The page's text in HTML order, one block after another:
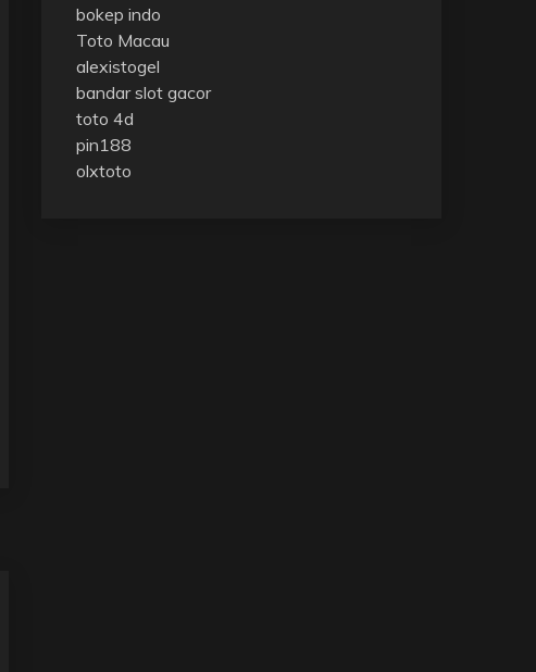
bokep indo
Toto Macau
alexistogel
bandar slot gacor
toto 4d
pin188
olxtoto